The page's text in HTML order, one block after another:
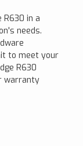
R630 in a
needs.
to meet your
R630
warranty